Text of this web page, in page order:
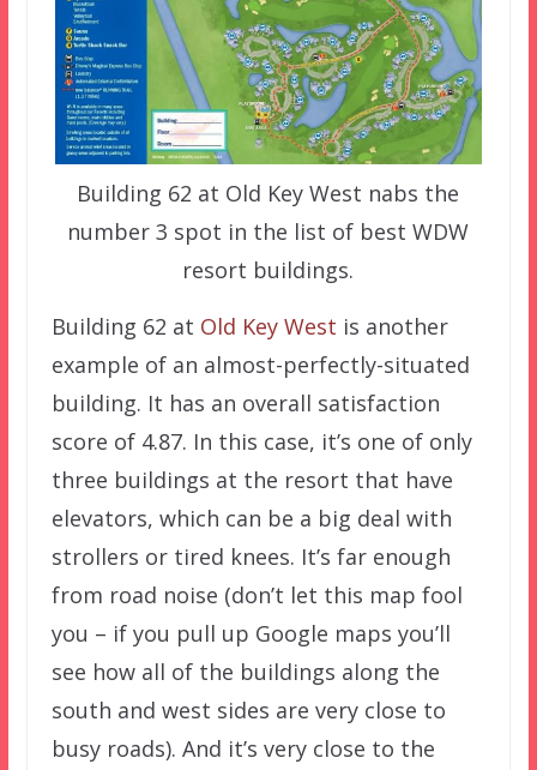
Building 62 at Old Key West nabs the
number 3 spot in the list of best WDW
resort buildings.
Building 62 at Old Key West is another
example of an almost-perfectly-situated
building. It has an overall satisfaction
score of 4.87. In this case, it’s one of only
three buildings at the resort that have
elevators, which can be a big deal with
strollers or tired knees. It’s far enough
from road noise (don’t let this map fool
you – if you pull up Google maps you’ll
see how all of the buildings along the
south and west sides are very close to
busy roads). And it’s very close to the